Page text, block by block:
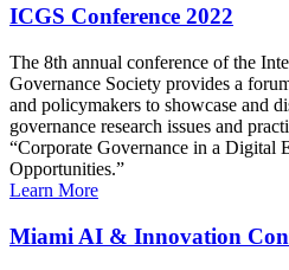
ICGS Conference 2022
The 8th annual conference of the
Governance Society provides a
and policymakers to showcase and
governance research issues and
“Corporate Governance in a Digital
Opportunities.”
Learn More
Miami AI & Innovation